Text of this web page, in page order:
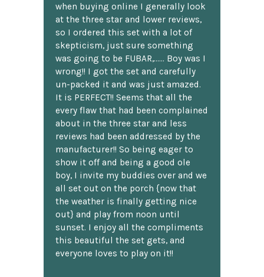
when buying online I generally look
at the three star and lower reviews,
so I ordered this set with a lot of
skepticism, just sure something
was going to be FUBAR,...... Boy was I
wrong!! I got the set and carefully
un-packed it and was just amazed.
It is PERFECT!! Seems that all the
every flaw that had been complained
about in the three star and less
reviews had been addressed by the
manufacturer!! So being eager to
show it off and being a good ole
boy, I invite my buddies over and we
all set out on the porch {now that
the weather is finally getting nice
out} and play from noon until
sunset. I enjoy all the compliments
this beautiful the set gets, and
everyone loves to play on it!!